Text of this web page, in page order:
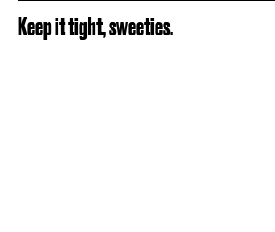
Keep it tight, sweeties.